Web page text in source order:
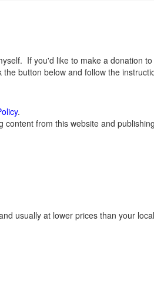
If you'd like to make a donation
button below and follow the
.
from this website and
usually at lower prices than your